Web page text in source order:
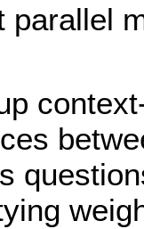
parallel